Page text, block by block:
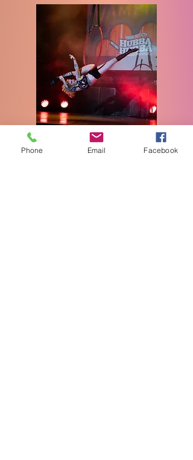
Glamour
Phone Email Facebook